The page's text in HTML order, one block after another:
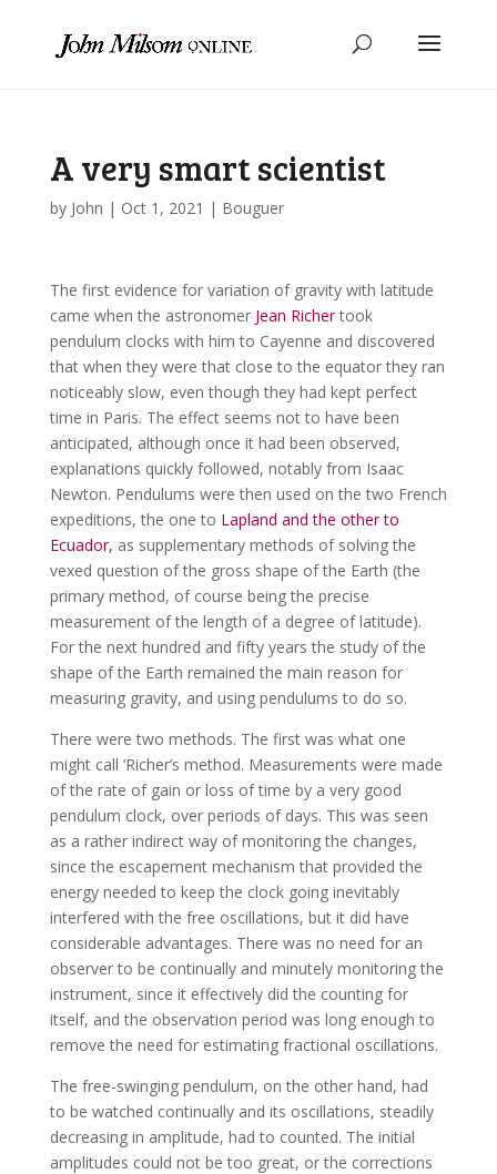
A very smart scientist
by John | Oct 1, 2021 | Bouguer
The first evidence for variation of gravity with latitude
came when the astronomer Jean Richertook
pendulum clocks with him to Cayenne and discovered
that when they were that close to the equator they ran
noticeably slow, even though they had kept perfect
time in Paris. The effect seems not to have been
anticipated, although once it had been observed,
explanations quickly followed, notably from Isaac
Newton. Pendulums were then used on the two French
expeditions, the one to Lapland and the other to
Ecuador, as supplementary methods of solving the
vexed question of the gross shape of the Earth (the
primary method, of course being the precise
measurement of the length of a degree of latitude).
For the next hundred and fifty years the study of the
shape of the Earth remained the main reason for
measuring gravity, and using pendulums to do so.
There were two methods. The first was what one
might call ‘Richer’s method. Measurements were made
of the rate of gain or loss of time by a very good
pendulum clock, over periods of days. This was seen
as a rather indirect way of monitoring the changes,
since the escapement mechanism that provided the
energy needed to keep the clock going inevitably
interfered with the free oscillations, but it did have
considerable advantages. There was no need for an
observer to be continually and minutely monitoring the
instrument, since it effectively did the counting for
itself, and the observation period was long enough to
remove the need for estimating fractional oscillations.
The free-swinging pendulum, on the other hand, had
to be watched continually and its oscillations, steadily
decreasing in amplitude, had to counted. The initial
amplitudes could not be too great, or the corrections